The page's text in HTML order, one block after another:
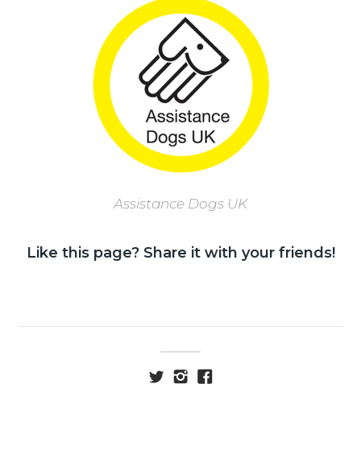
Assistance Dogs UK
Like this page? Share it with your friends!